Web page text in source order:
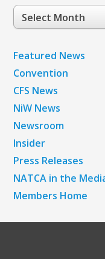
Post
Archives
Featured News
Convention
CFS News
NiW News
Newsroom
Insider
Press Releases
NATCA in the
Members Home